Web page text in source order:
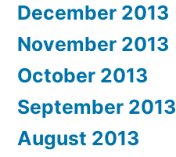
December 2013
November 2013
October 2013
September 2013
August 2013